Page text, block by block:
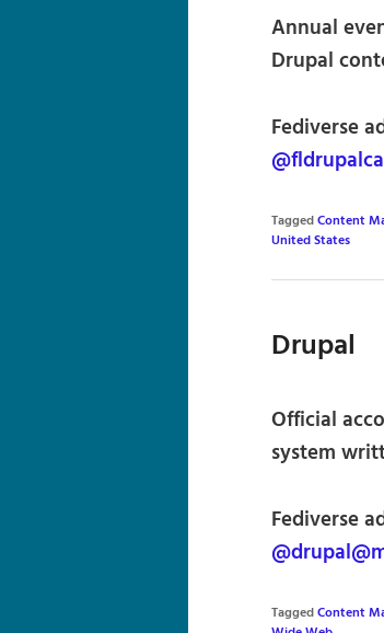
Annual
Drupal
Fediverse
TaggedContent
United States
Drupal
Official
system
Fediverse
TaggedContent